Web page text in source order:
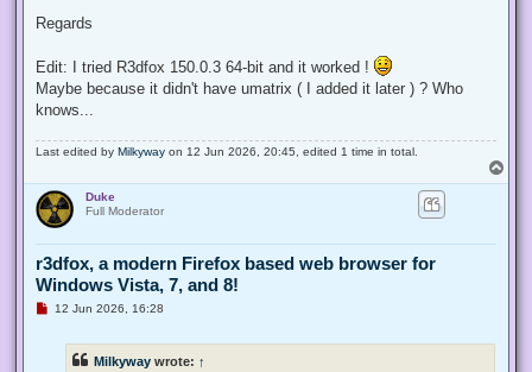
Regards
Edit: I tried R3dfox 150.0.3 64-bit and it worked !
Maybe because it didn't have umatrix ( I added it later ) ? Who
knows...
Last edited by Milkyway on 12 Jun 2026, 20:45, edited 1 time in total.
o
Duke
Full Moderator
r3dfox, a modern Firefox based web browser for
Windows Vista, 7, and 8!
U12 Jun 2026, 16:28
Milkyway wrote: ↑